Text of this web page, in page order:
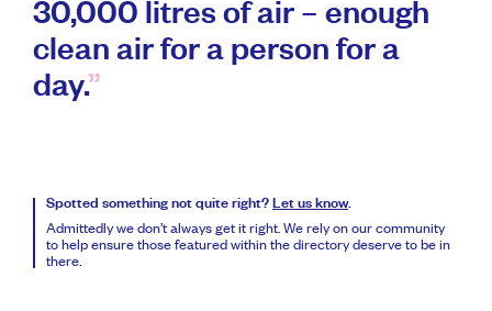
30,000 litres of air – enough
clean air for a person for a
day.
Spotted something not quite right? Let us know.
Admittedly we don’t always get it right. We rely on our community
to help ensure those featured within the directory deserve to be in
there.